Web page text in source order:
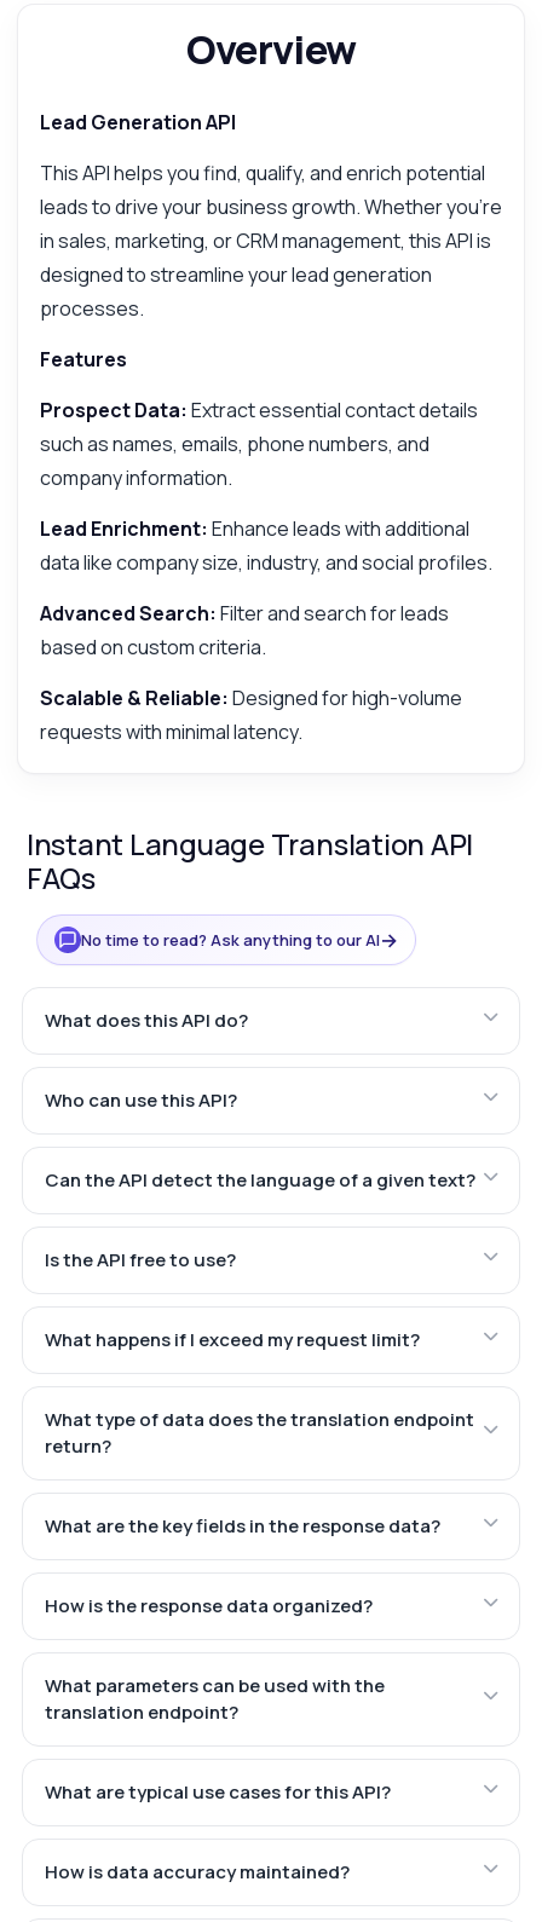
Overview
Lead Generation API
This API helps you find, qualify, and enrich potential
leads to drive your business growth. Whether you're
in sales, marketing, or CRM management, this API is
designed to streamline your lead generation
processes.
Features
Prospect Data: Extract essential contact details
such as names, emails, phone numbers, and
company information.
Lead Enrichment: Enhance leads with additional
data like company size, industry, and social profiles.
Advanced Search: Filter and search for leads
based on custom criteria.
Scalable & Reliable: Designed for high-volume
requests with minimal latency.
Instant Language Translation API
FAQs
No time to read? Ask anything to our AI→
What does this API do?
Who can use this API?
Can the API detect the language of a given text?
Is the API free to use?
What happens if I exceed my request limit?
What type of data does the translation endpoint
return?
What are the key fields in the response data?
How is the response data organized?
What parameters can be used with the
translation endpoint?
What are typical use cases for this API?
How is data accuracy maintained?